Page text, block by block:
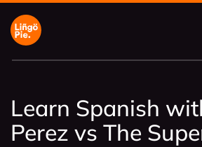
Learn Spanish
Perez vs The